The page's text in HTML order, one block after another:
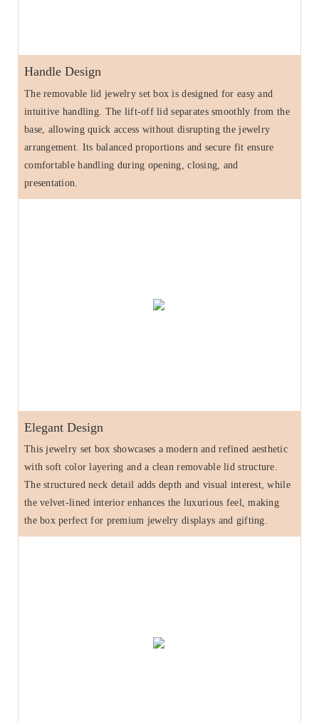
Handle Design
The removable lid jewelry set box is designed for easy and
intuitive handling. The lift-off lid separates smoothly from the
base, allowing quick access without disrupting the jewelry
arrangement. Its balanced proportions and secure fit ensure
comfortable handling during opening, closing, and
presentation.
Elegant Design
This jewelry set box showcases a modern and refined aesthetic
with soft color layering and a clean removable lid structure.
The structured neck detail adds depth and visual interest, while
the velvet-lined interior enhances the luxurious feel, making
the box perfect for premium jewelry displays and gifting.